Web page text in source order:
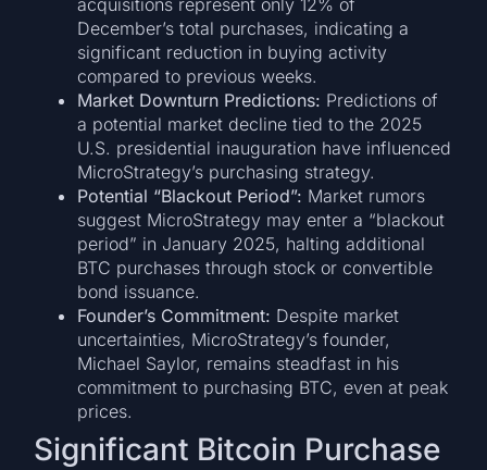
acquisitions represent only 12% of
December’s total purchases, indicating a
significant reduction in buying activity
compared to previous weeks.
Market Downturn Predictions: Predictions of
a potential market decline tied to the 2025
U.S. presidential inauguration have influenced
MicroStrategy’s purchasing strategy.
Potential “Blackout Period”: Market rumors
suggest MicroStrategy may enter a “blackout
period” in January 2025, halting additional
BTC purchases through stock or convertible
bond issuance.
Founder’s Commitment: Despite market
uncertainties, MicroStrategy’s founder,
Michael Saylor, remains steadfast in his
commitment to purchasing BTC, even at peak
prices.
Significant Bitcoin Purchase